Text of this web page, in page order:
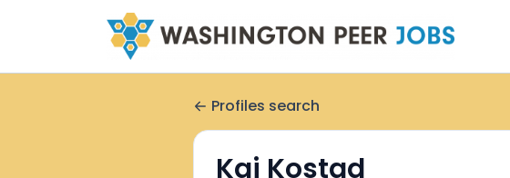
Profiles search
Kai Kostad